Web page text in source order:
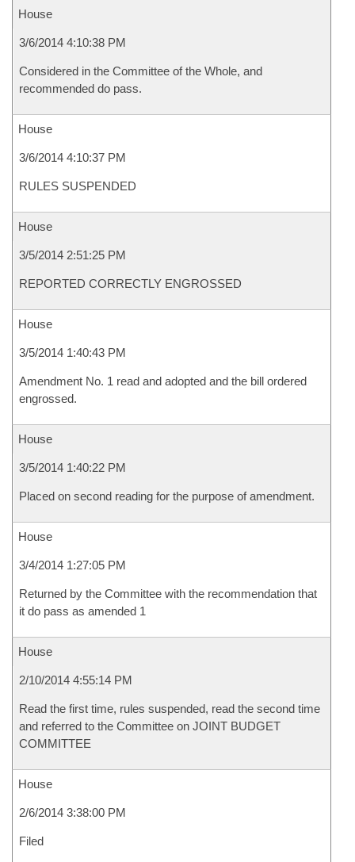
House
3/6/2014 4:10:38 PM
Considered in the Committee of the Whole, and
recommended do pass.
House
3/6/2014 4:10:37 PM
RULES SUSPENDED
House
3/5/2014 2:51:25 PM
REPORTED CORRECTLY ENGROSSED
House
3/5/2014 1:40:43 PM
Amendment No. 1 read and adopted and the bill ordered
engrossed.
House
3/5/2014 1:40:22 PM
Placed on second reading for the purpose of amendment.
House
3/4/2014 1:27:05 PM
Returned by the Committee with the recommendation that
it do pass as amended 1
House
2/10/2014 4:55:14 PM
Read the first time, rules suspended, read the second time
and referred to the Committee on JOINT BUDGET
COMMITTEE
House
2/6/2014 3:38:00 PM
Filed